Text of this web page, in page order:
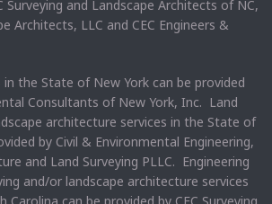
Surveying and Landscape Architects of NC,
Architects, LLC and CEC Engineers &
in the State of New York can be provided
Consultants of New York, Inc. Land
architecture services in the State of
by Civil & Environmental Engineering,
and Land Surveying PLLC. Engineering
and/or landscape architecture services
can be provided by CEC Surveying